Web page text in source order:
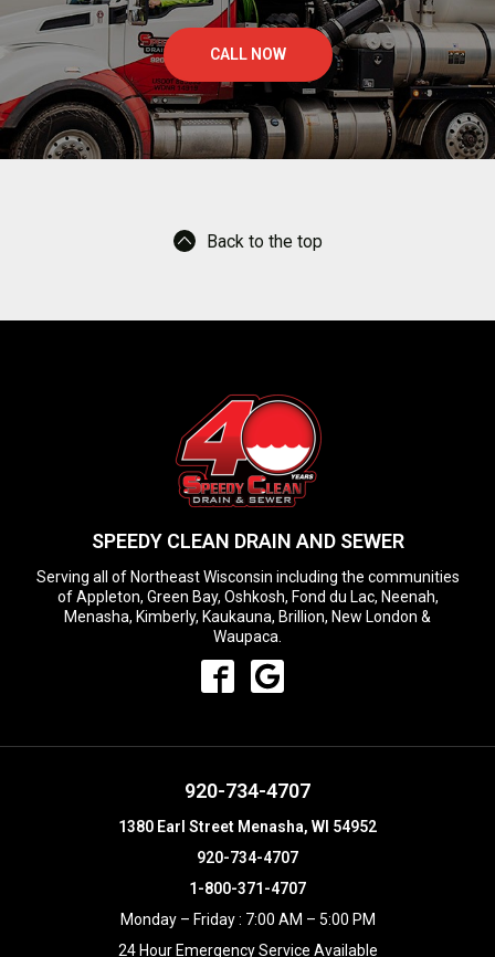
CALL NOW
Back to the top
SPEEDY CLEAN DRAIN AND SEWER
Serving all of Northeast Wisconsin including the communities
of Appleton, Green Bay, Oshkosh, Fond du Lac, Neenah,
Menasha, Kimberly, Kaukauna, Brillion, New London &
Waupaca.
920-734-4707
1380 Earl Street Menasha, WI 54952
920-734-4707
1-800-371-4707
Monday – Friday : 7:00 AM – 5:00 PM
24 Hour Emergency Service Available